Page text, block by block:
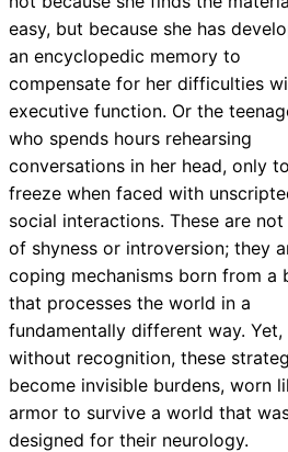
easy, but because she has
an encyclopedic memory to
compensate for her difficulties
executive function. Or the
who spends hours rehearsing
conversations in her head, only to
freeze when faced with
social interactions. These are not
of shyness or introversion; they
coping mechanisms born from a
that processes the world in a
fundamentally different way. Yet,
without recognition, these
become invisible burdens, worn
armor to survive a world that
designed for their neurology.